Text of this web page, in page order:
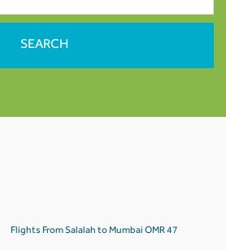
Flights From Salalah to Mumbai OMR 47